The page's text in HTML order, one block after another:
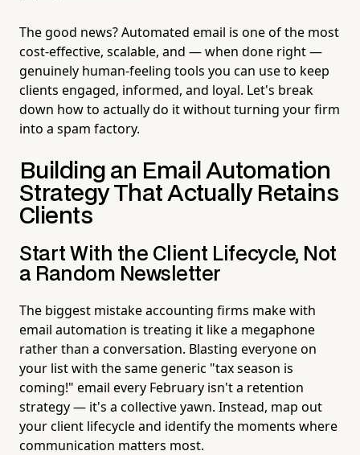
The good news? Automated email is one of the most
cost-effective, scalable, and — when done right —
genuinely human-feeling tools you can use to keep
clients engaged, informed, and loyal. Let's break
down how to actually do it without turning your firm
into a spam factory.
Building an Email Automation
Strategy That Actually Retains
Clients
Start With the Client Lifecycle, Not
a Random Newsletter
The biggest mistake accounting firms make with
email automation is treating it like a megaphone
rather than a conversation. Blasting everyone on
your list with the same generic "tax season is
coming!" email every February isn't a retention
strategy — it's a collective yawn. Instead, map out
your client lifecycle and identify the moments where
communication matters most.